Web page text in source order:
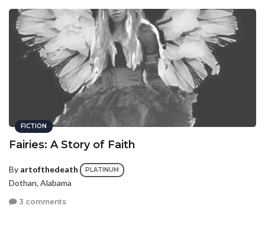
FICTION
Fairies: A Story of Faith
By artofthedeath PLATINUM
Dothan, Alabama
3 comments